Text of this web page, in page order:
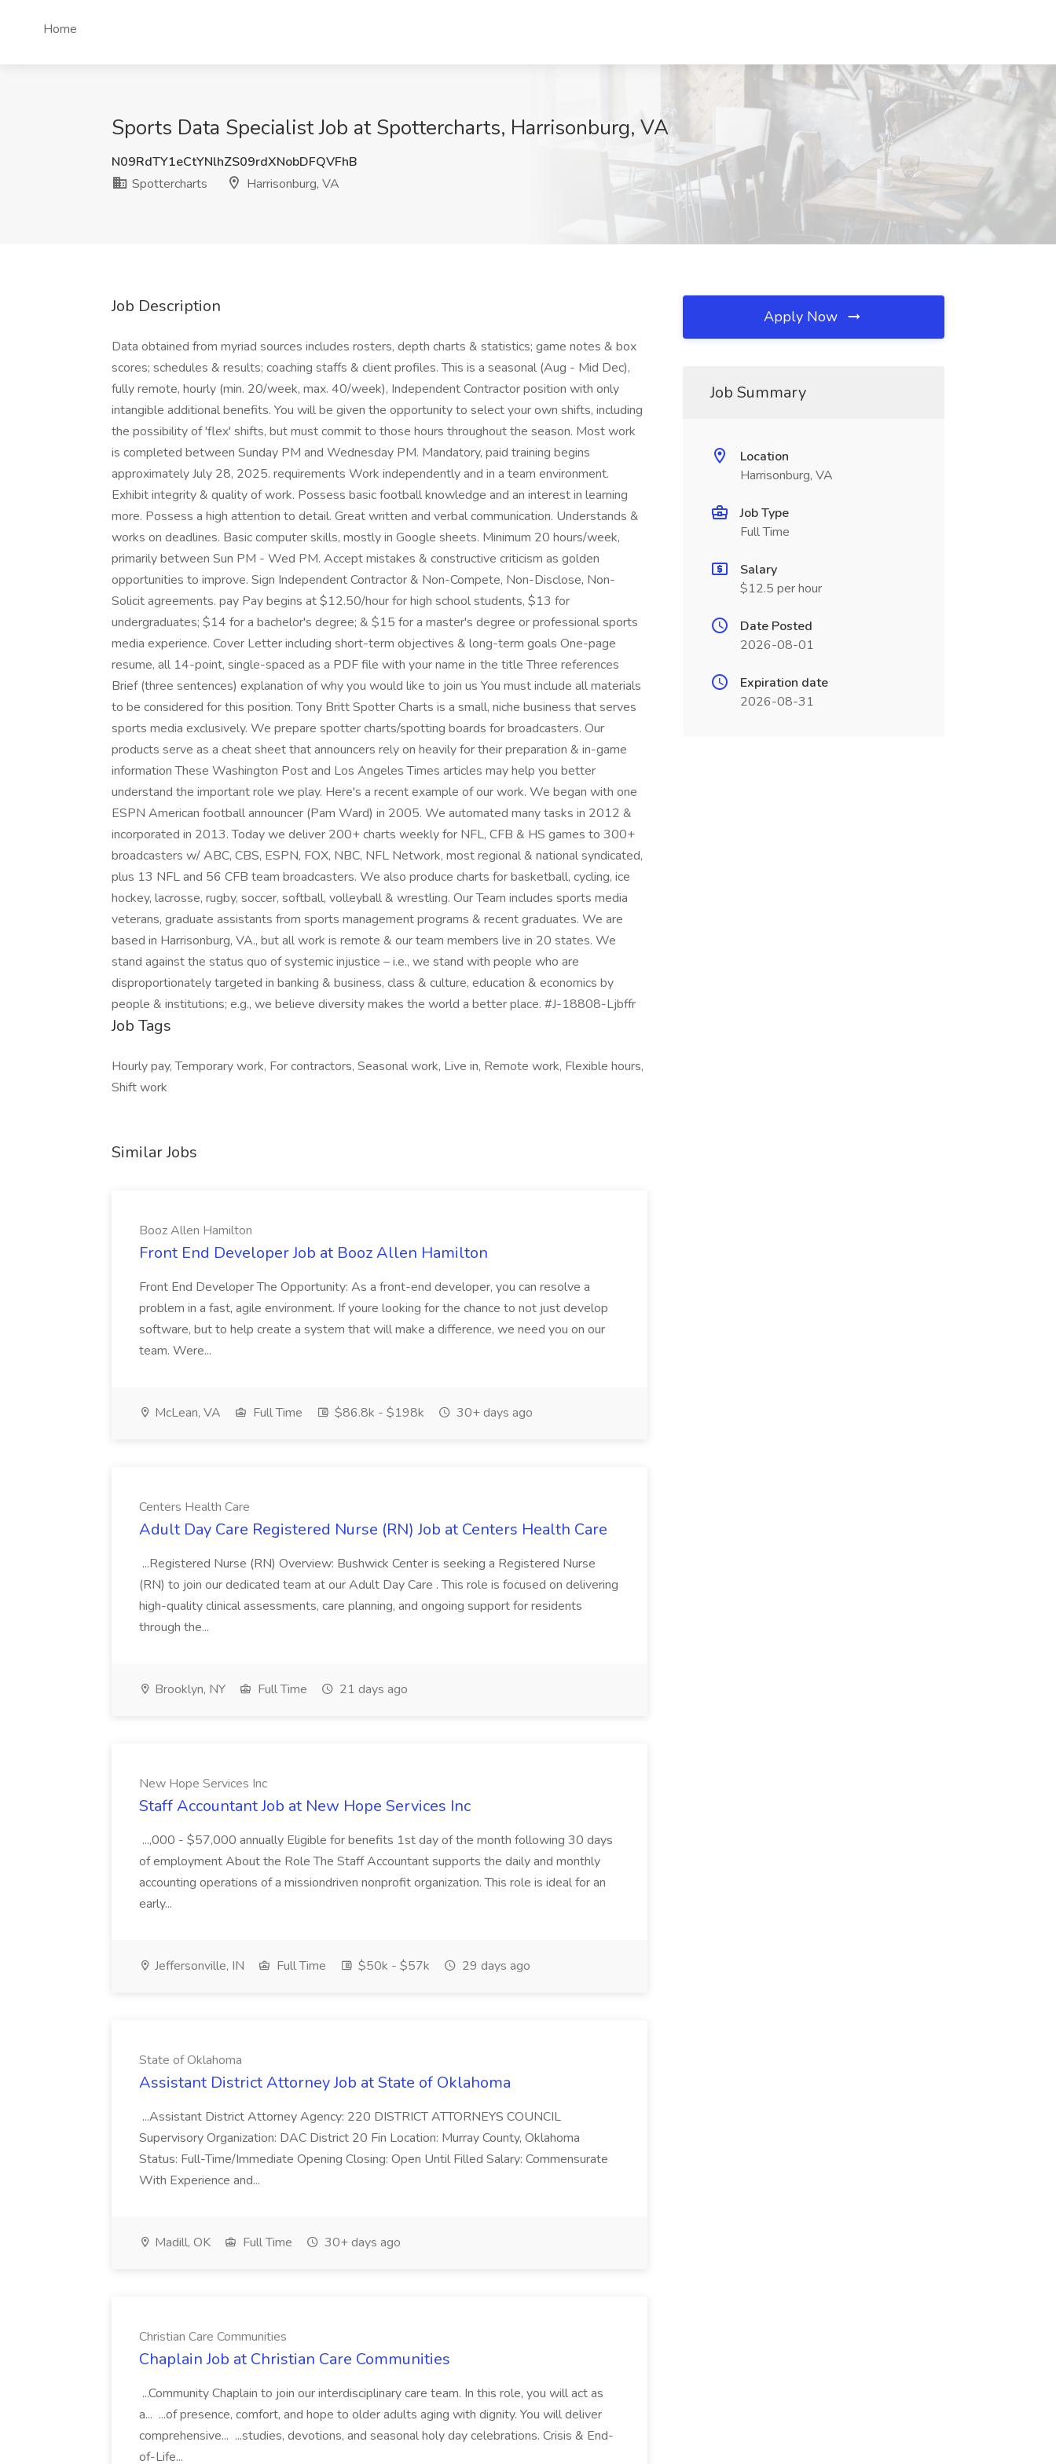
Home
Sports Data Specialist Job at Spottercharts, Harrisonburg, VA
N09RdTY1eCtYNlhZS09rdXNobDFQVFhB
Spottercharts
Harrisonburg, VA
Job Description
Data obtained from myriad sources includes rosters, depth charts & statistics; game notes & box
scores; schedules & results; coaching staffs & client profiles. This is a seasonal (Aug - Mid Dec),
fully remote, hourly (min. 20/week, max. 40/week), Independent Contractor position with only
intangible additional benefits. You will be given the opportunity to select your own shifts, including
the possibility of 'flex' shifts, but must commit to those hours throughout the season. Most work
is completed between Sunday PM and Wednesday PM. Mandatory, paid training begins
approximately July 28, 2025. requirements Work independently and in a team environment.
Exhibit integrity & quality of work. Possess basic football knowledge and an interest in learning
more. Possess a high attention to detail. Great written and verbal communication. Understands &
works on deadlines. Basic computer skills, mostly in Google sheets. Minimum 20 hours/week,
primarily between Sun PM - Wed PM. Accept mistakes & constructive criticism as golden
opportunities to improve. Sign Independent Contractor & Non-Compete, Non-Disclose, Non-
Solicit agreements. pay Pay begins at $12.50/hour for high school students, $13 for
undergraduates; $14 for a bachelor's degree; & $15 for a master's degree or professional sports
media experience. Cover Letter including short-term objectives & long-term goals One-page
resume, all 14-point, single-spaced as a PDF file with your name in the title Three references
Brief (three sentences) explanation of why you would like to join us You must include all materials
to be considered for this position. Tony Britt Spotter Charts is a small, niche business that serves
sports media exclusively. We prepare spotter charts/spotting boards for broadcasters. Our
products serve as a cheat sheet that announcers rely on heavily for their preparation & in-game
information These Washington Post and Los Angeles Times articles may help you better
understand the important role we play. Here's a recent example of our work. We began with one
ESPN American football announcer (Pam Ward) in 2005. We automated many tasks in 2012 &
incorporated in 2013. Today we deliver 200+ charts weekly for NFL, CFB & HS games to 300+
broadcasters w/ ABC, CBS, ESPN, FOX, NBC, NFL Network, most regional & national syndicated,
plus 13 NFL and 56 CFB team broadcasters. We also produce charts for basketball, cycling, ice
hockey, lacrosse, rugby, soccer, softball, volleyball & wrestling. Our Team includes sports media
veterans, graduate assistants from sports management programs & recent graduates. We are
based in Harrisonburg, VA., but all work is remote & our team members live in 20 states. We
stand against the status quo of systemic injustice – i.e., we stand with people who are
disproportionately targeted in banking & business, class & culture, education & economics by
people & institutions; e.g., we believe diversity makes the world a better place. #J-18808-Ljbffr
Job Tags
Hourly pay, Temporary work, For contractors, Seasonal work, Live in, Remote work, Flexible hours,
Shift work
Similar Jobs
Booz Allen Hamilton
Front End Developer Job at Booz Allen Hamilton
Front End Developer The Opportunity: As a front-end developer, you can resolve a
problem in a fast, agile environment. If youre looking for the chance to not just develop
software, but to help create a system that will make a difference, we need you on our
team. Were...
McLean, VA Full Time $86.8k - $198k 30+ days ago
Centers Health Care
Adult Day Care Registered Nurse (RN) Job at Centers Health Care
...Registered Nurse (RN) Overview: Bushwick Center is seeking a Registered Nurse
(RN) to join our dedicated team at our Adult Day Care . This role is focused on delivering
high-quality clinical assessments, care planning, and ongoing support for residents
through the...
Brooklyn, NY Full Time 21 days ago
New Hope Services Inc
Staff Accountant Job at New Hope Services Inc
...,000 - $57,000 annually Eligible for benefits 1st day of the month following 30 days
of employment About the Role The Staff Accountant supports the daily and monthly
accounting operations of a missiondriven nonprofit organization. This role is ideal for an
early...
Jeffersonville, IN Full Time $50k - $57k 29 days ago
State of Oklahoma
Assistant District Attorney Job at State of Oklahoma
...Assistant District Attorney Agency: 220 DISTRICT ATTORNEYS COUNCIL
Supervisory Organization: DAC District 20 Fin Location: Murray County, Oklahoma
Status: Full-Time/Immediate Opening Closing: Open Until Filled Salary: Commensurate
With Experience and...
Madill, OK Full Time 30+ days ago
Christian Care Communities
Chaplain Job at Christian Care Communities
...Community Chaplain to join our interdisciplinary care team. In this role, you will act as
a... ...of presence, comfort, and hope to older adults aging with dignity. You will deliver
comprehensive... ...studies, devotions, and seasonal holy day celebrations. Crisis & End-
of-Life...
Apply Now
Job Summary
Location
Harrisonburg, VA
Job Type
Full Time
Salary
$12.5 per hour
Date Posted
2026-08-01
Expiration date
2026-08-31